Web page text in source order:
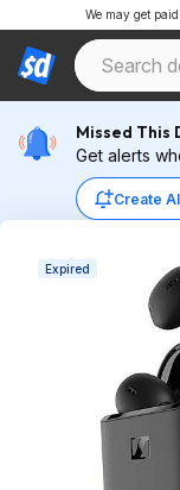
We may get
Missed This
Get alerts
Create
Expired